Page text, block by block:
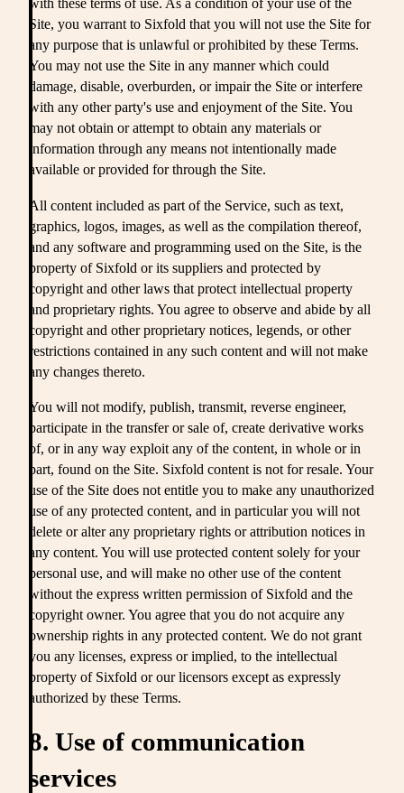
Site, you warrant to Sixfold that you will not use the Site for
any purpose that is unlawful or prohibited by these Terms.
You may not use the Site in any manner which could
damage, disable, overburden, or impair the Site or interfere
with any other party's use and enjoyment of the Site. You
may not obtain or attempt to obtain any materials or
information through any means not intentionally made
available or provided for through the Site.
All content included as part of the Service, such as text,
graphics, logos, images, as well as the compilation thereof,
and any software and programming used on the Site, is the
property of Sixfold or its suppliers and protected by
copyright and other laws that protect intellectual property
and proprietary rights. You agree to observe and abide by all
copyright and other proprietary notices, legends, or other
restrictions contained in any such content and will not make
any changes thereto.
You will not modify, publish, transmit, reverse engineer,
participate in the transfer or sale of, create derivative works
of, or in any way exploit any of the content, in whole or in
part, found on the Site. Sixfold content is not for resale. Your
use of the Site does not entitle you to make any unauthorized
use of any protected content, and in particular you will not
delete or alter any proprietary rights or attribution notices in
any content. You will use protected content solely for your
personal use, and will make no other use of the content
without the express written permission of Sixfold and the
copyright owner. You agree that you do not acquire any
ownership rights in any protected content. We do not grant
you any licenses, express or implied, to the intellectual
property of Sixfold or our licensors except as expressly
authorized by these Terms.
8. Use of communication
services